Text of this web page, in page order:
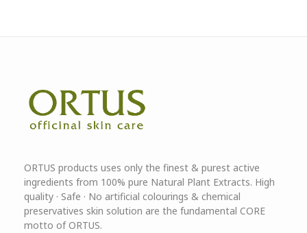
ORTUS products uses only the finest & purest active
ingredients from 100% pure Natural Plant Extracts. High
quality · Safe · No artificial colourings & chemical
preservatives skin solution are the fundamental CORE
motto of ORTUS.